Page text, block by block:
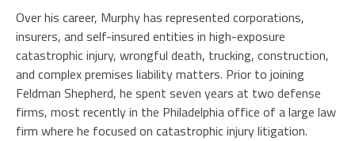
Over his career, Murphy has represented corporations,
insurers, and self-insured entities in high-exposure
catastrophic injury, wrongful death, trucking, construction,
and complex premises liability matters. Prior to joining
Feldman Shepherd, he spent seven years at two defense
firms, most recently in the Philadelphia office of a large law
firm where he focused on catastrophic injury litigation.